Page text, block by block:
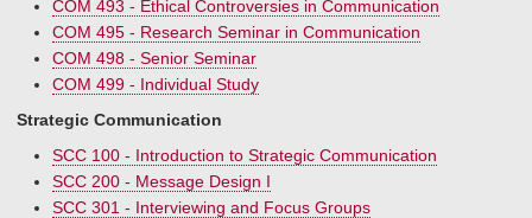
COM 493 - Ethical Controversies in Communication
COM 495 - Research Seminar in Communication
COM 498 - Senior Seminar
COM 499 - Individual Study
Strategic Communication
SCC 100 - Introduction to Strategic Communication
SCC 200 - Message Design I
SCC 301 - Interviewing and Focus Groups